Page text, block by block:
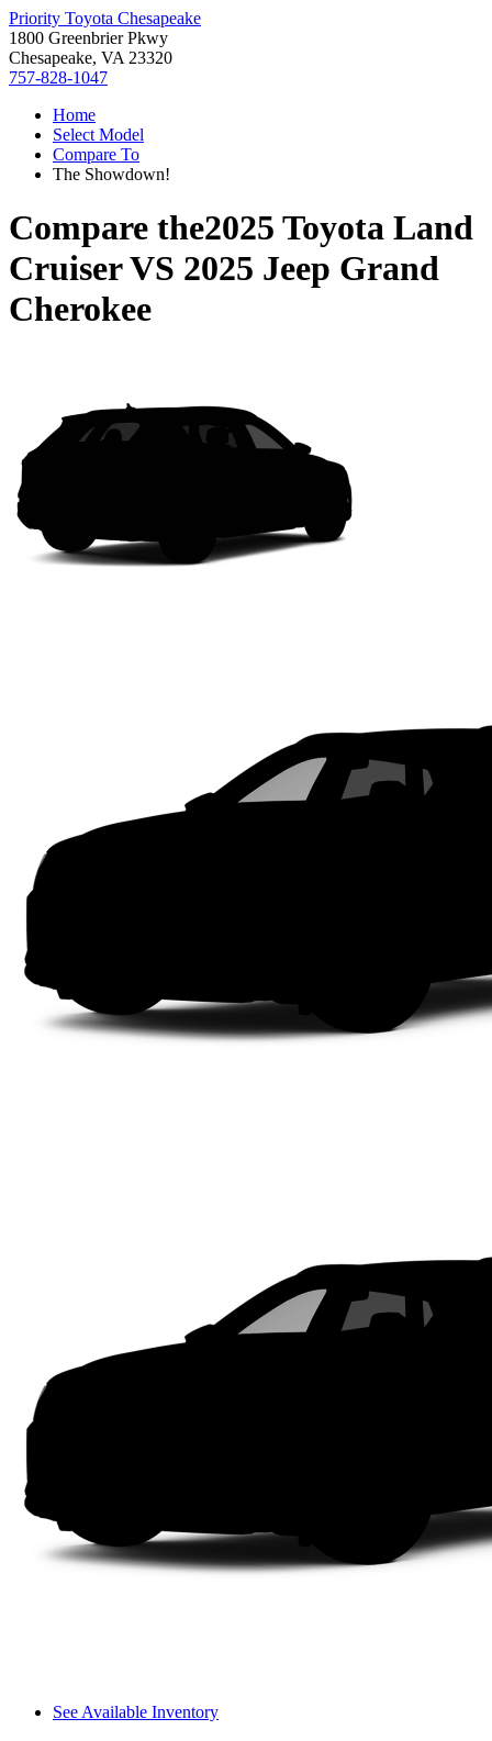
Priority Toyota Chesapeake
1800 Greenbrier Pkwy
Chesapeake, VA 23320
757-828-1047
Home
Select Model
Compare To
The Showdown!
Compare the2025 Toyota Land
CruiserVS 2025 Jeep Grand
Cherokee
See Available Inventory